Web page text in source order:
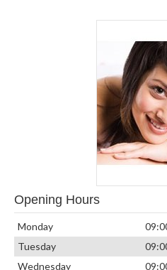
Opening Hours
Monday
Tuesday
Wednesday